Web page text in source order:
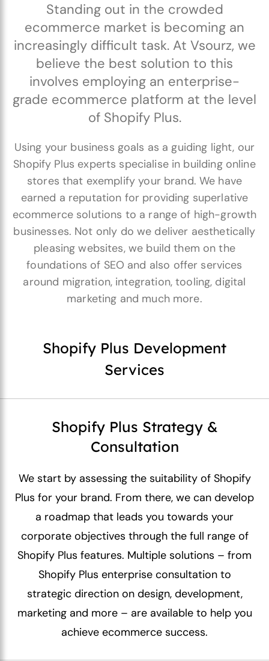
Standing out in the crowded
ecommerce market is becoming an
increasingly difficult task. At Vsourz, we
believe the best solution to this
involves employing an enterprise-
grade ecommerce platform at the level
of Shopify Plus.
Using your business goals as a guiding light, our
Shopify Plus experts specialise in building online
stores that exemplify your brand. We have
earned a reputation for providing superlative
ecommerce solutions to a range of high-growth
businesses. Not only do we deliver aesthetically
pleasing websites, we build them on the
foundations of SEO and also offer services
around migration, integration, tooling, digital
marketing and much more.
Shopify Plus Development
Services
Shopify Plus Strategy &
Consultation
We start by assessing the suitability of Shopify
Plus for your brand. From there, we can develop
a roadmap that leads you towards your
corporate objectives through the full range of
Shopify Plus features. Multiple solutions – from
Shopify Plus enterprise consultation to
strategic direction on design, development,
marketing and more – are available to help you
achieve ecommerce success.